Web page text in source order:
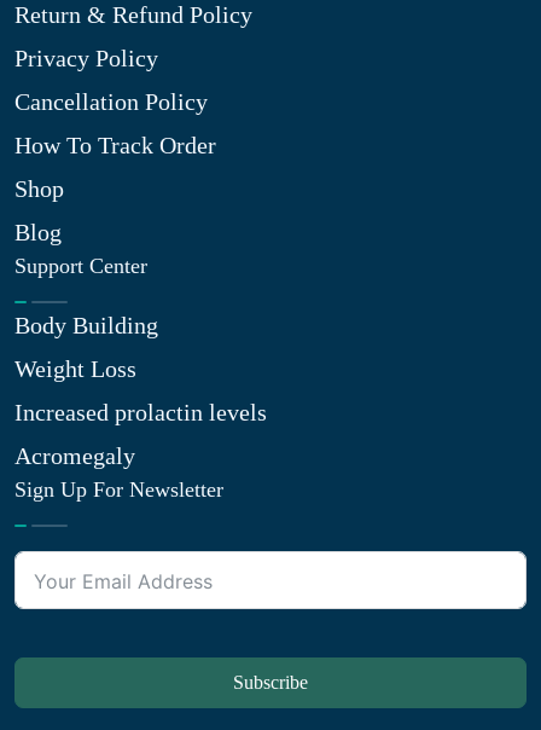
Return & Refund Policy
Privacy Policy
Cancellation Policy
How To Track Order
Shop
Blog
Support Center
Body Building
Weight Loss
Increased prolactin levels
Acromegaly
Sign Up For Newsletter
Subscribe